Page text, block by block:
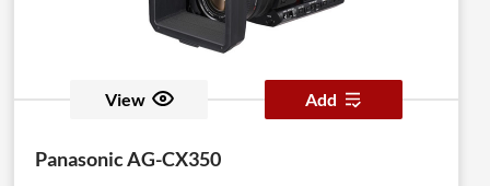
View Add
Panasonic AG-CX350